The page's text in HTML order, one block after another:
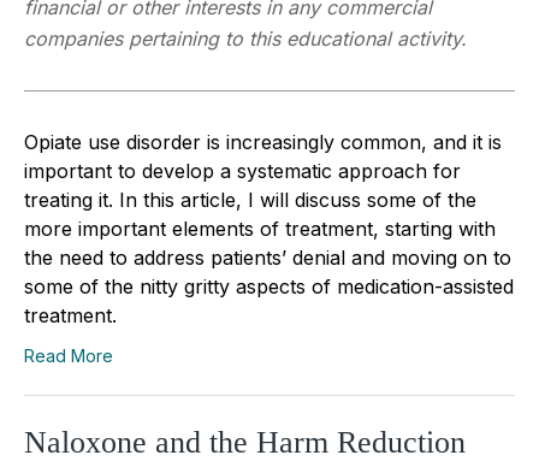
financial or other interests in any commercial
companies pertaining to this educational activity.
Opiate use disorder is increasingly common, and it is
important to develop a systematic approach for
treating it. In this article, I will discuss some of the
more important elements of treatment, starting with
the need to address patients’ denial and moving on to
some of the nitty gritty aspects of medication-assisted
treatment.
Read More
Naloxone and the Harm Reduction